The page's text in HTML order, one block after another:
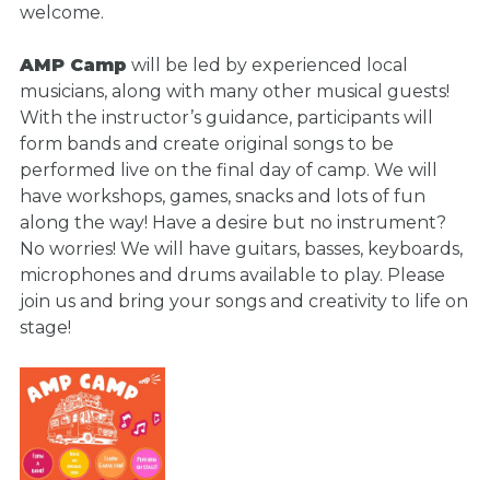
welcome.
AMP Camp will be led by experienced local
musicians, along with many other musical guests!
With the instructor’s guidance, participants will
form bands and create original songs to be
performed live on the final day of camp. We will
have workshops, games, snacks and lots of fun
along the way! Have a desire but no instrument?
No worries! We will have guitars, basses, keyboards,
microphones and drums available to play. Please
join us and bring your songs and creativity to life on
stage!